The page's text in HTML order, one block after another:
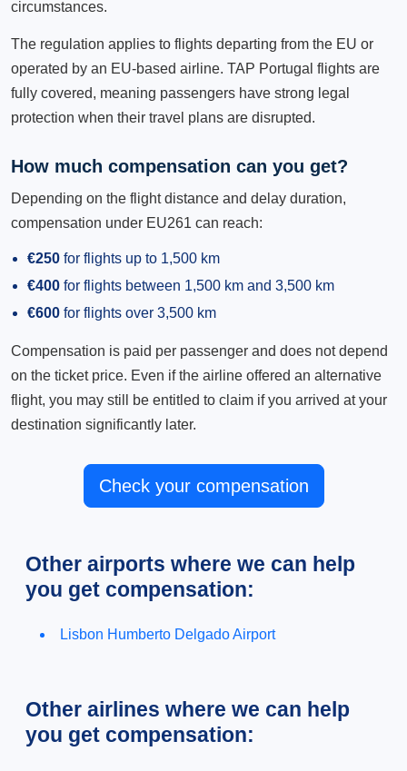
circumstances.
The regulation applies to flights departing from the EU or
operated by an EU-based airline. TAP Portugal flights are
fully covered, meaning passengers have strong legal
protection when their travel plans are disrupted.
How much compensation can you get?
Depending on the flight distance and delay duration,
compensation under EU261 can reach:
€250 for flights up to 1,500 km
€400 for flights between 1,500 km and 3,500 km
€600 for flights over 3,500 km
Compensation is paid per passenger and does not depend
on the ticket price. Even if the airline offered an alternative
flight, you may still be entitled to claim if you arrived at your
destination significantly later.
Check your compensation
Other airports where we can help
you get compensation:
Lisbon Humberto Delgado Airport
Other airlines where we can help
you get compensation: